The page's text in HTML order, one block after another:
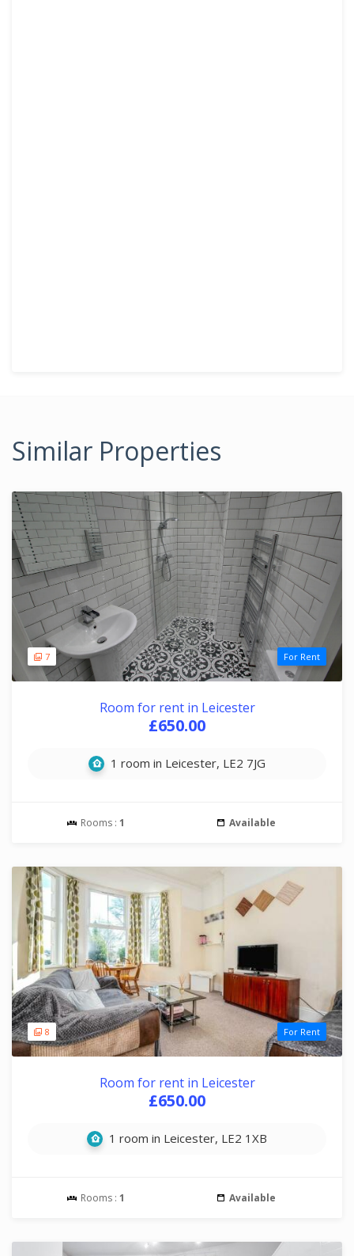
Similar Properties
7 For Rent
Room for rent in Leicester
£650.00
1 room in Leicester, LE2 7JG
Rooms : 1 Available
8 For Rent
Room for rent in Leicester
£650.00
1 room in Leicester, LE2 1XB
Rooms : 1 Available